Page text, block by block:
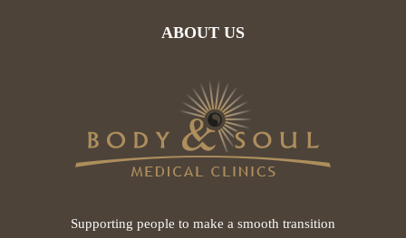
ABOUT US
Supporting people to make a smooth transition